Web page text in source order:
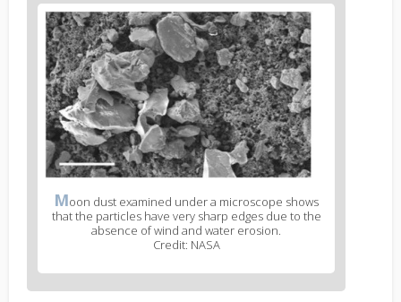
Moon dust examined under a microscope shows
that the particles have very sharp edges due to the
absence of wind and water erosion.
Credit: NASA